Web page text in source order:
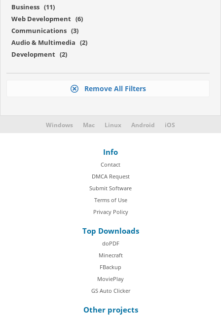
Business (11)
Web Development (6)
Communications (3)
Audio & Multimedia (2)
Development (2)
Remove All Filters
Windows Mac Linux Android iOS
Info
Contact
DMCA Request
Submit Software
Terms of Use
Privacy Policy
Top Downloads
doPDF
Minecraft
FBackup
MoviePlay
GS Auto Clicker
Other projects